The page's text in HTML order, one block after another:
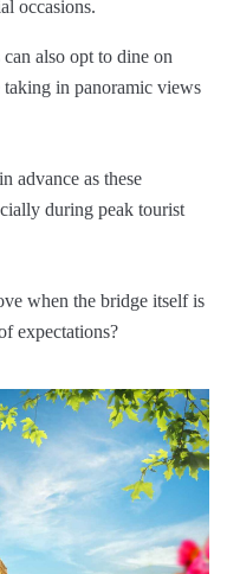
occasions.
also opt to dine on
taking in panoramic views
advance as these
during peak tourist
when the bridge itself is
expectations?